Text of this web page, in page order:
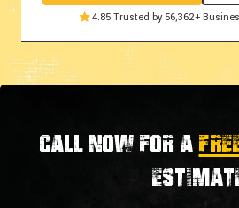
4.85 Trusted by 56,362+
Call now for a